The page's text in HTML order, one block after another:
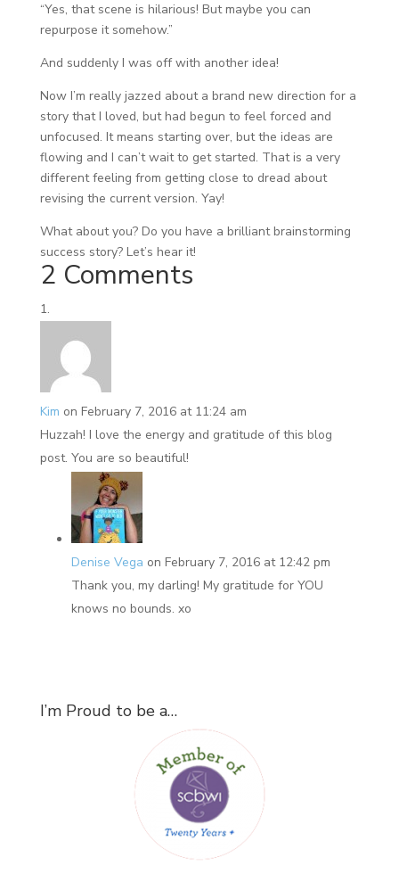
“Yes, that scene is hilarious! But maybe you can
repurpose it somehow.”
And suddenly I was off with another idea!
Now I’m really jazzed about a brand new direction for a
story that I loved, but had begun to feel forced and
unfocused. It means starting over, but the ideas are
flowing and I can’t wait to get started. That is a very
different feeling from getting close to dread about
revising the current version. Yay!
What about you? Do you have a brilliant brainstorming
success story? Let’s hear it!
2 Comments
Kim on February 7, 2016 at 11:24 am
Huzzah! I love the energy and gratitude of this blog
post. You are so beautiful!
Denise Vega on February 7, 2016 at 12:42 pm
Thank you, my darling! My gratitude for YOU
knows no bounds. xo
I’m Proud to be a…